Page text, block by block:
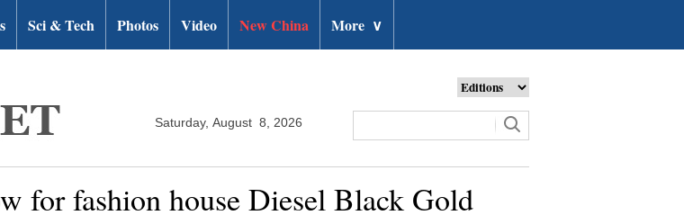
Sci & Tech Photos Video New China More ∨
Saturday, August 8, 2026
for fashion house Diesel Black Gold